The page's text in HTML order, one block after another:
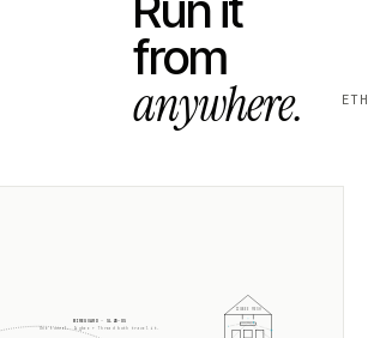
from
anywhere.
WIREGUARD · SLZB-OS
One tunnel. Zigbee + Thread both travel it.
ZIGBEE MESH